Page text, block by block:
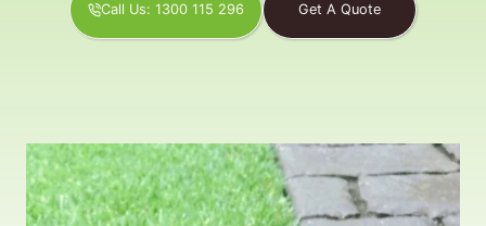
Call Us: 1300 115 296 Get A Quote